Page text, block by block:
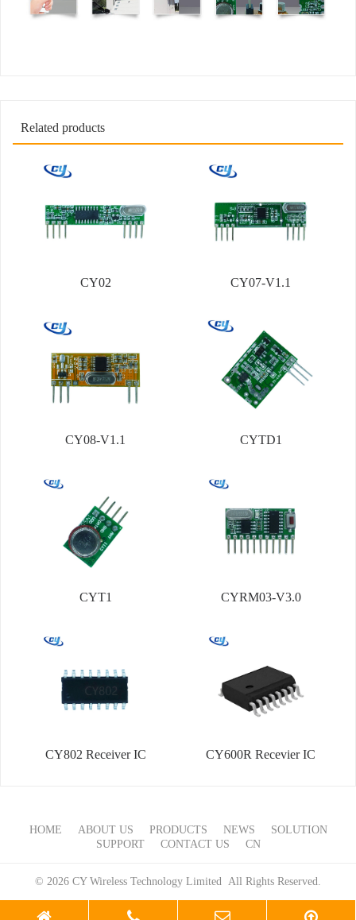
Related products
CY02 CY07-V1.1
CY08-V1.1 CYTD1
CYT1 CYRM03-V3.0
CY802 Receiver IC CY600R Recevier IC
HOME ABOUT US PRODUCTS NEWS
SOLUTION
SUPPORT
CONTACT US CN
© 2026 CY Wireless Technology Limited All Rights Reserved.